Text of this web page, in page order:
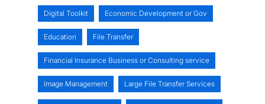
Digital Toolkit Economic Development or Gov
Education File Transfer
Financial Insurance Business or Consulting service
Image Management Large File Transfer Services